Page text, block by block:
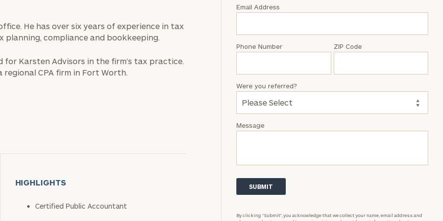
He has over six years of experience in tax
planning, compliance and bookkeeping.
Karsten Advisors in the firm’s tax practice.
CPA firm in Fort Worth.
HIGHLIGHTS
Certified Public Accountant
Cameron
Email Address
Phone Number ZIP Code
Message
Were you referred?
By clicking “Submit”, you acknowledge that we collect your name, email address and